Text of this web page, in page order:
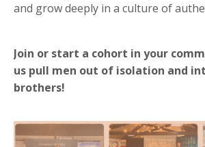
and grow deeply in a culture of
Join or start a cohort in your
us pull men out of isolation and
brothers!